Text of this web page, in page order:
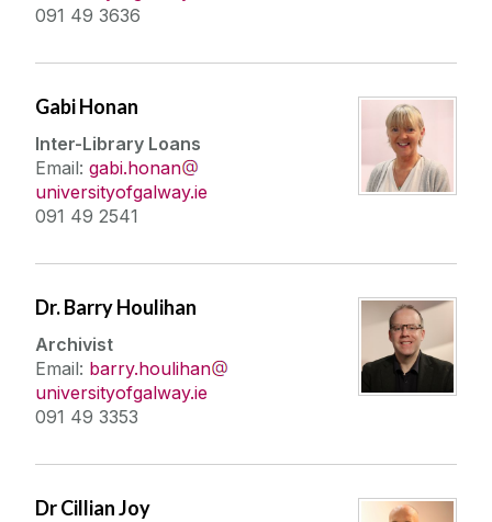
091 49 3636
Gabi Honan
Inter-Library Loans
Email: gabi.honan
universityofgalway.ie
091 49 2541
Dr. Barry Houlihan
Archivist
Email: barry.houlihan
universityofgalway.ie
091 49 3353
Dr Cillian Joy